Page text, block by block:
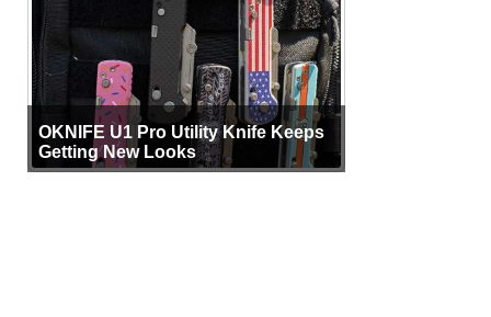
OKNIFE U1 Pro Utility Knife Keeps
Getting New Looks